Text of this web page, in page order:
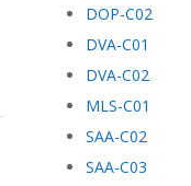
DOP-C02
DVA-C01
DVA-C02
MLS-C01
SAA-C02
SAA-C03